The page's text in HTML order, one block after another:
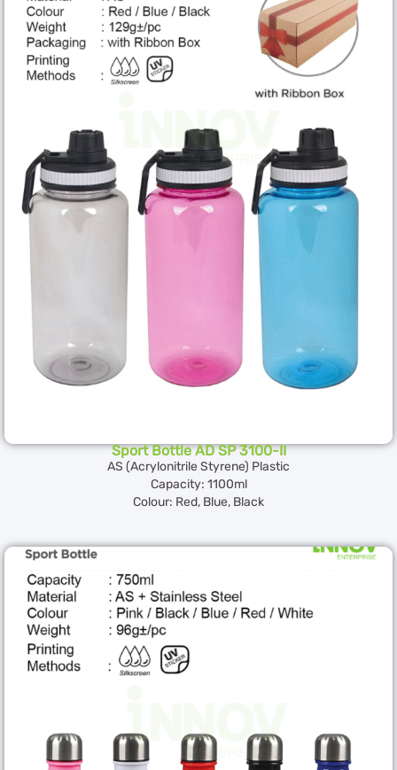
Sport Bottle AD SP 3100-II
AS (Acrylonitrile Styrene) Plastic
Capacity: 1100ml
Colour: Red, Blue, Black